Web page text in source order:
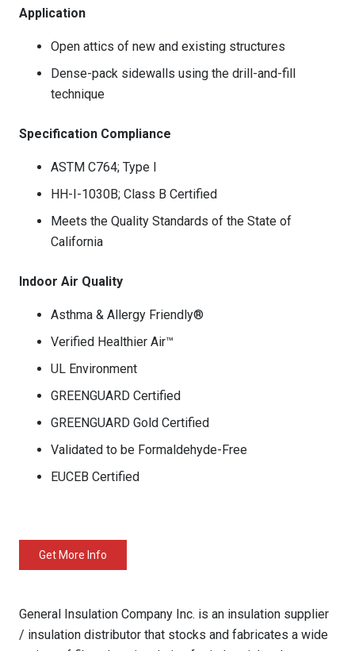
Application
Open attics of new and existing structures
Dense-pack sidewalls using the drill-and-fill
technique
Specification Compliance
ASTM C764; Type I
HH-I-1030B; Class B Certified
Meets the Quality Standards of the State of
California
Indoor Air Quality
Asthma & Allergy Friendly®
Verified Healthier Air™
UL Environment
GREENGUARD Certified
GREENGUARD Gold Certified
Validated to be Formaldehyde-Free
EUCEB Certified
Get More Info
General Insulation Company Inc. is an insulation supplier
/ insulation distributor that stocks and fabricates a wide